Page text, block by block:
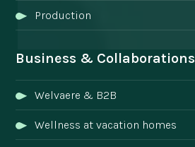
Production
Business & Collaborations
Welvaere & B2B
Wellness at vacation homes